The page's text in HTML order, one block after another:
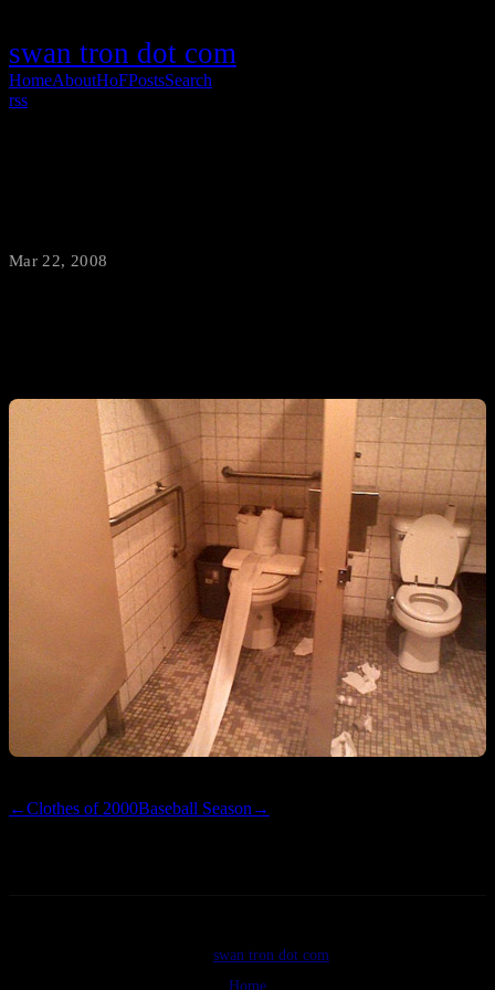
swan tron dot com
HomeAboutHoFPostsSearch
rss
Mar 22, 2008
←Clothes of 2000Baseball Season →
swan tron dot com
Home